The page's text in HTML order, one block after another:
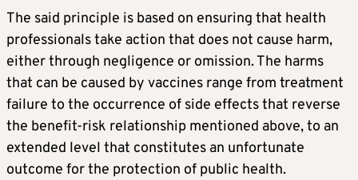
The said principle is based on ensuring that health
professionals take action that does not cause harm,
either through negligence or omission. The harms
that can be caused by vaccines range from treatment
failure to the occurrence of side effects that reverse
the benefit-risk relationship mentioned above, to an
extended level that constitutes an unfortunate
outcome for the protection of public health.